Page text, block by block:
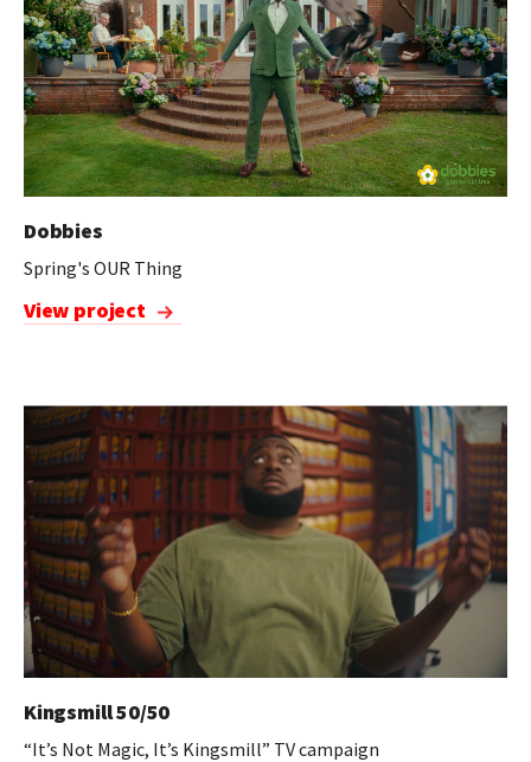
Dobbies
Spring's OUR Thing
View project
Kingsmill 50/50
“It’s Not Magic, It’s Kingsmill” TV campaign